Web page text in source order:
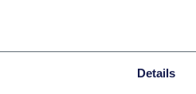
Details